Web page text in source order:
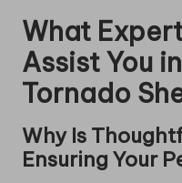
What
Assist You
Tornado
Why Is
Ensuring Your